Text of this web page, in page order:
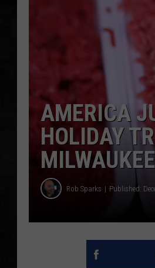
AMERICA
HOLIDAY
Rob Sparks Published: